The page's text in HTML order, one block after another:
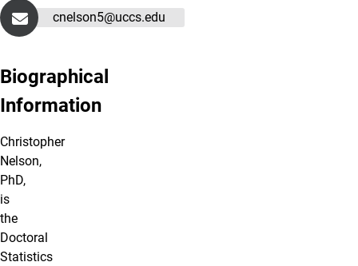
cnelson5@uccs.edu
Biographical
Information
Christopher
Nelson,
PhD,
is
the
Doctoral
Statistics